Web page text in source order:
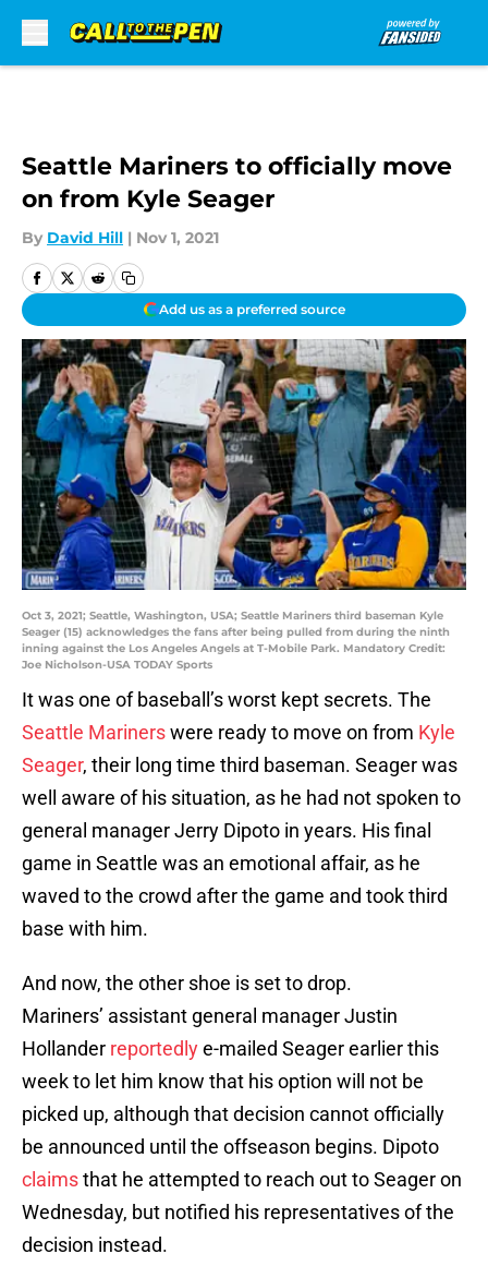
Seattle Mariners to officially move
on from Kyle Seager
By David Hill | Nov 1, 2021
Add us as a preferred source
Oct 3, 2021; Seattle, Washington, USA; Seattle Mariners third baseman Kyle
Seager (15) acknowledges the fans after being pulled from during the ninth
inning against the Los Angeles Angels at T-Mobile Park. Mandatory Credit:
Joe Nicholson-USA TODAY Sports
It was one of baseball’s worst kept secrets. The
Seattle Marinerswere ready to move on from Kyle
Seager, their long time third baseman. Seager was
well aware of his situation, as he had not spoken to
general manager Jerry Dipoto in years. His final
game in Seattle was an emotional affair, as he
waved to the crowd after the game and took third
base with him.
And now, the other shoe is set to drop.
Mariners’ assistant general manager Justin
Hollander reportedlye-mailed Seager earlier this
week to let him know that his option will not be
picked up, although that decision cannot officially
be announced until the offseason begins. Dipoto
claimsthat he attempted to reach out to Seager on
Wednesday, but notified his representatives of the
decision instead.